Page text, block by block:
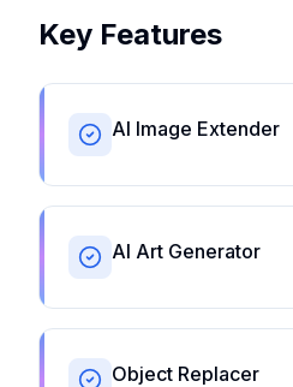
Key Features
AI Image Extender
AI Art Generator
Object Replacer